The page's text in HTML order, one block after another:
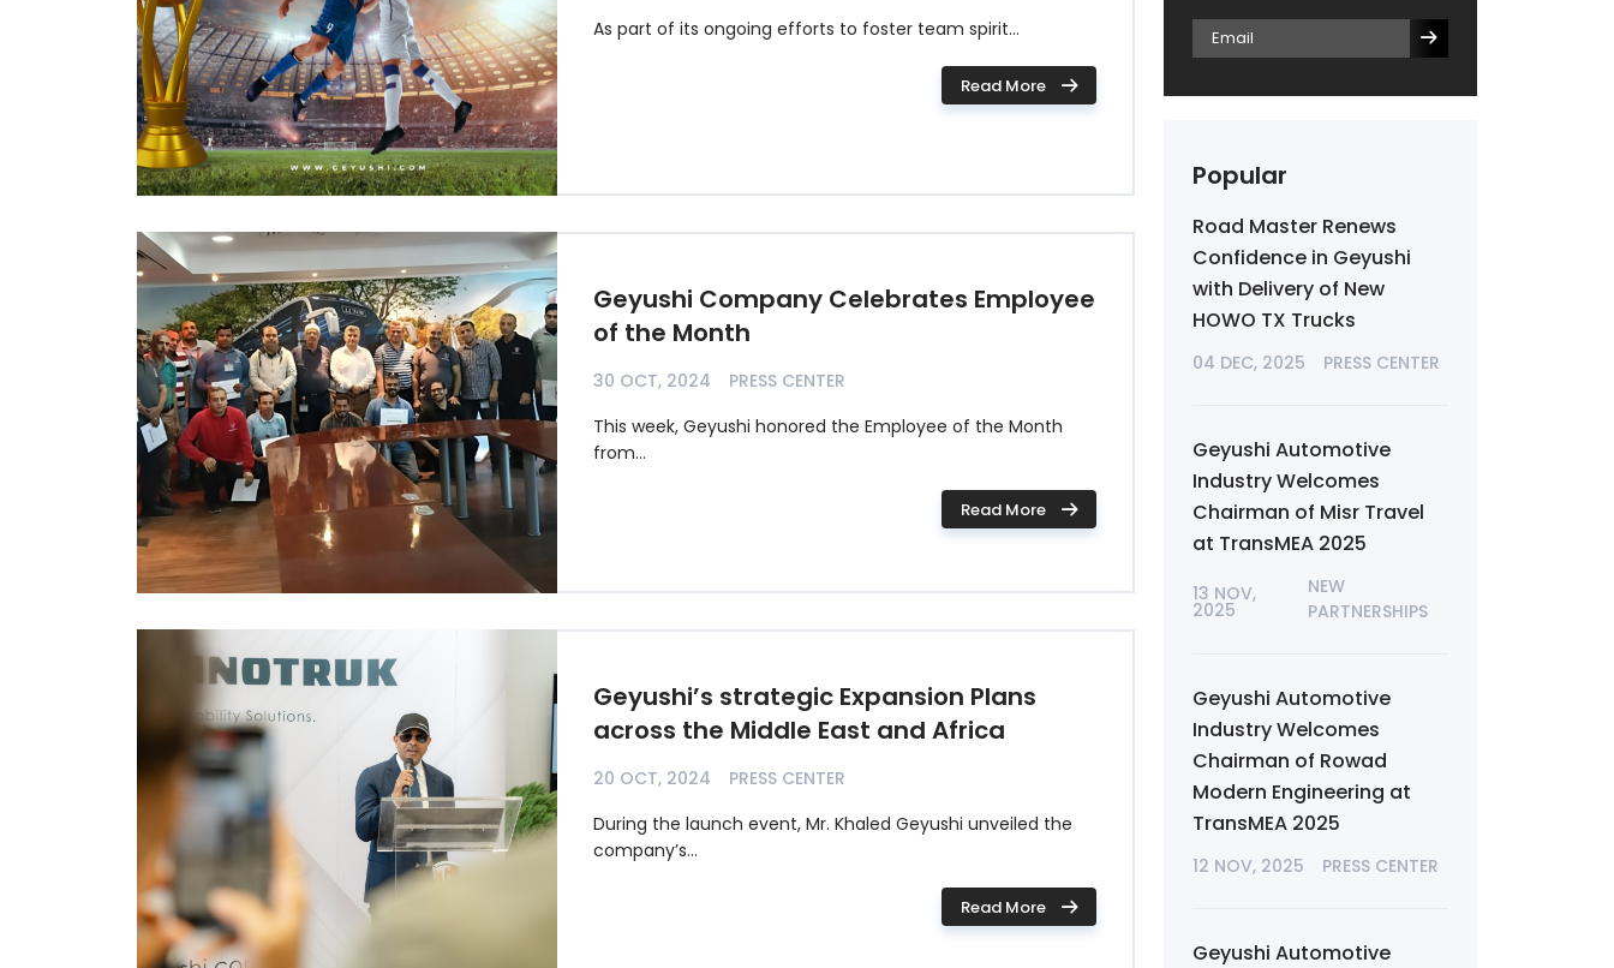
As part of its ongoing efforts to foster team spirit...
Read More
Geyushi Company Celebrates Employee
of the Month
30 OCT, 2024
PRESS CENTER
This week, Geyushi honored the Employee of the Month
from...
Read More
Geyushi’s strategic Expansion Plans
across the Middle East and Africa
20 OCT, 2024
PRESS CENTER
During the launch event, Mr. Khaled Geyushi unveiled the
company’s...
Read More
Popular
Road Master Renews
Confidence in Geyushi
with Delivery of New
HOWO TX Trucks
04 DEC, 2025 PRESS CENTER
Geyushi Automotive
Industry Welcomes
Chairman of Misr Travel
at TransMEA 2025
13 NOV,
2025
NEW
PARTNERSHIPS
Geyushi Automotive
Industry Welcomes
Chairman of Rowad
Modern Engineering at
TransMEA 2025
12 NOV, 2025 PRESS CENTER
Geyushi Automotive